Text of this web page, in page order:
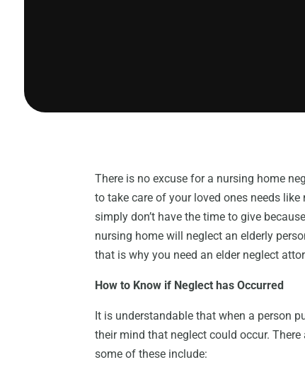
There is no excuse for a nursing home
to take care of your loved ones needs
simply don’t have the time to give
nursing home will neglect an elderly
that is why you need an elder neglect
How to Know if Neglect has Occurred
It is understandable that when a person
their mind that neglect could occur.
some of these include: